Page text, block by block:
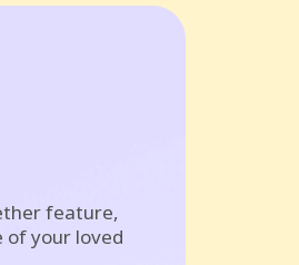
feature,
of your loved